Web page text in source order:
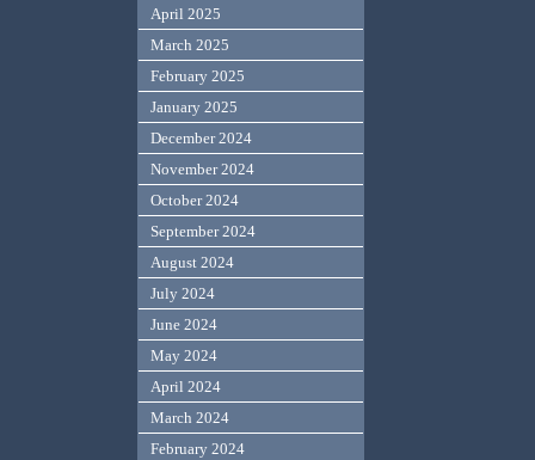
April 2025
March 2025
February 2025
January 2025
December 2024
November 2024
October 2024
September 2024
August 2024
July 2024
June 2024
May 2024
April 2024
March 2024
February 2024